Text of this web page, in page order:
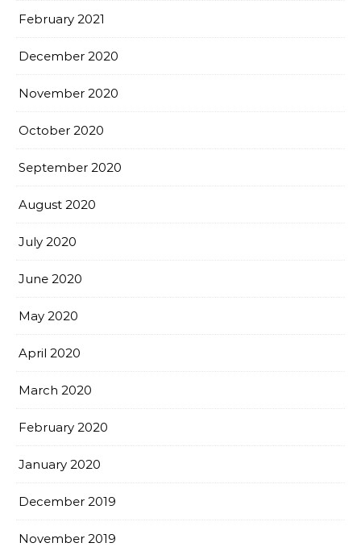
February 2021
December 2020
November 2020
October 2020
September 2020
August 2020
July 2020
June 2020
May 2020
April 2020
March 2020
February 2020
January 2020
December 2019
November 2019